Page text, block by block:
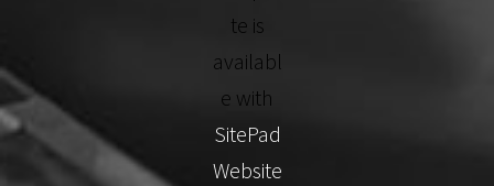
te is
availabl
e with
SitePad
Website